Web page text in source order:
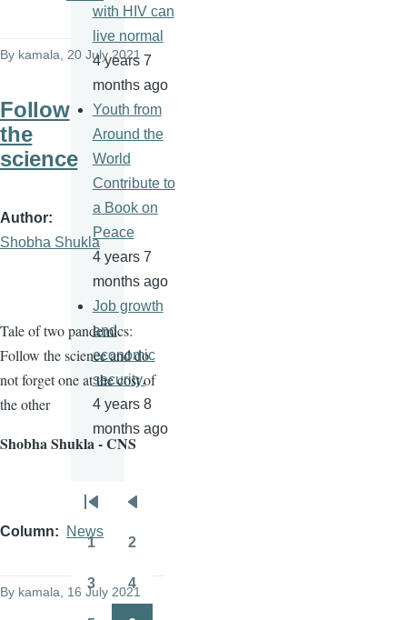
By kamala, 20 July 2021
Follow
the
science
Author
Shobha Shukla
Tale of two pandemics:
Follow the science and do
not forget one at the cost of
the other
Shobha Shukla - CNS
Column News
By kamala, 16 July 2021
with HIV can
live normal
4 years 7
months ago
Youth from
Around the
World
Contribute to
a Book on
Peace
4 years 7
months ago
Job growth
and
economic
security.
4 years 8
months ago
Pagination
First
page
Previous
page
1 2
Page
3
Page
4